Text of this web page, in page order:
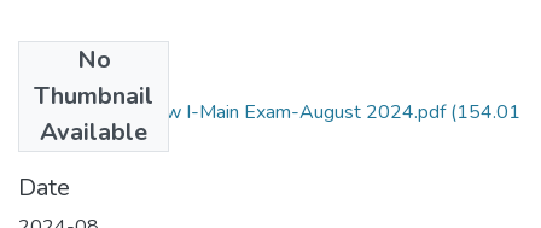
No
Thumbnail
Available
Administrative Law I-Main Exam-August 2024.pdf(154.01
KB)
Date